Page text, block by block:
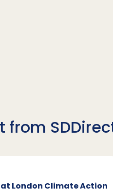
from
at London Climate Action